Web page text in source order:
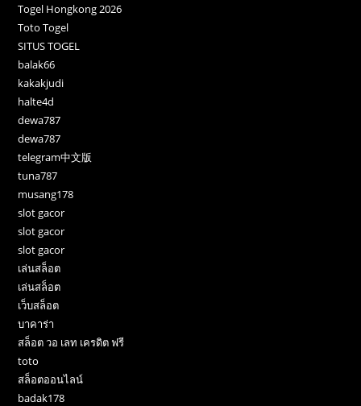
Togel Hongkong 2026
Toto Togel
SITUS TOGEL
balak66
kakakjudi
halte4d
dewa787
dewa787
telegram中文版
tuna787
musang178
slot gacor
slot gacor
slot gacor
เล่นสล็อต
เล่นสล็อต
เว็บสล็อต
บาคาร่า
สล็อต วอ เลท เครดิต ฟรี
toto
สล็อตออนไลน์
badak178